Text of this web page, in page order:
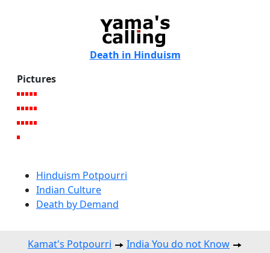
Death in Hinduism
Pictures
Hinduism Potpourri
Indian Culture
Death by Demand
Kamat's Potpourri
India You do not Know